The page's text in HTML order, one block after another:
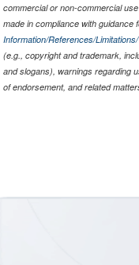
commercial or non-commercial
made in compliance with guidance
Information/References/Limitations/
(e.g., copyright and trademark,
and slogans), warnings regarding
of endorsement, and related